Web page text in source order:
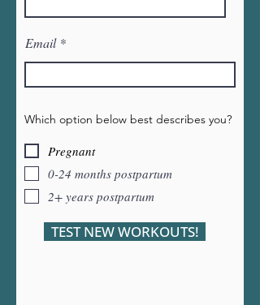
Email
Which option below best describes you?
Pregnant
0-24 months postpartum
2+ years postpartum
TEST NEW WORKOUTS!